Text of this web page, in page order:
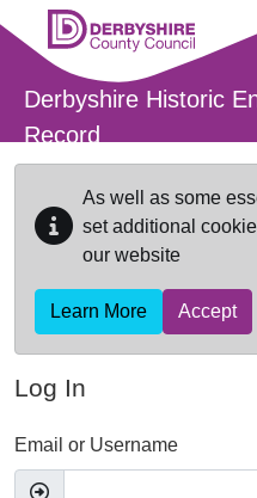
Skip to main content
Derbyshire Historic
Record
As well as some
set additional
our website
Learn More Accept
Log In
Email or Username